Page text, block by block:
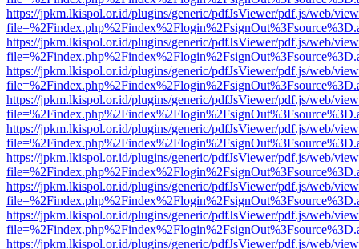
https://jpkm.lkispol.or.id/plugins/generic/pdfJsViewer/pdf.js/web/
https://jpkm.lkispol.or.id/plugins/generic/pdfJsViewer/pdf.js/web/
https://jpkm.lkispol.or.id/plugins/generic/pdfJsViewer/pdf.js/web/
https://jpkm.lkispol.or.id/plugins/generic/pdfJsViewer/pdf.js/web/
https://jpkm.lkispol.or.id/plugins/generic/pdfJsViewer/pdf.js/web/
https://jpkm.lkispol.or.id/plugins/generic/pdfJsViewer/pdf.js/web/
https://jpkm.lkispol.or.id/plugins/generic/pdfJsViewer/pdf.js/web/
https://jpkm.lkispol.or.id/plugins/generic/pdfJsViewer/pdf.js/web/
https://jpkm.lkispol.or.id/plugins/generic/pdfJsViewer/pdf.js/web/